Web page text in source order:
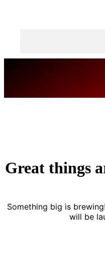
Great things
Something big is
will be